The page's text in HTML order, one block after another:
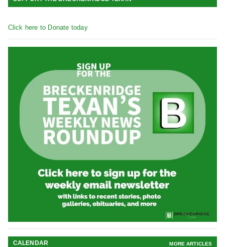
Click here to Donate today
CALENDAR MORE ARTICLES